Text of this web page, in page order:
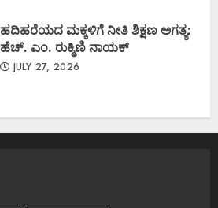
ಹದಿಹರೆಯದ ಮಕ್ಕಳಿಗೆ ನೀತಿ ಶಿಕ್ಷಣ ಅಗತ್ಯ:
ಹೆಚ್. ಎಂ. ರುಕ್ಮಿಣಿ ನಾಯಕ್
JULY 27, 2026